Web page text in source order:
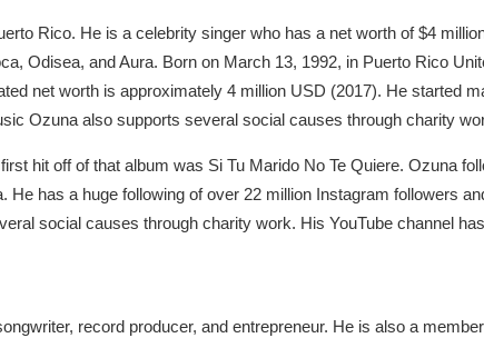
Rico. He is a celebrity singer who has a net worth of $4
Odisea, and Aura. Born on March 13, 1992, in Puerto Rico
net worth is approximately 4 million USD (2017). He started
Ozuna also supports several social causes through charity
hit off of that album was Si Tu Marido No Te Quiere. Ozuna
He has a huge following of over 22 million Instagram followers
social causes through charity work. His YouTube channel
record producer, and entrepreneur. He is also a